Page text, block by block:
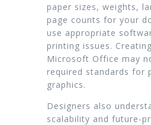
paper sizes, weights,
page counts for your
use appropriate
printing issues.
Microsoft Office may
required standards for
graphics.
Designers also
scalability and future-